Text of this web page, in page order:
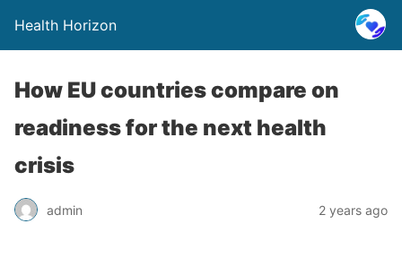
Health Horizon
How EU countries compare on
readiness for the next health
crisis
admin 2 years ago